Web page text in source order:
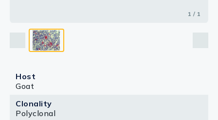
1 / 1
Host
Goat
Clonality
Polyclonal